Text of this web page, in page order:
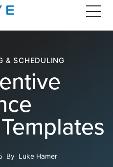
& SCHEDULING
By Luke Hamer